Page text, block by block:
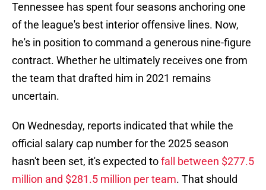
Tennessee has spent four seasons anchoring one
of the league's best interior offensive lines. Now,
he's in position to command a generous nine-figure
contract. Whether he ultimately receives one from
the team that drafted him in 2021 remains
uncertain.
On Wednesday, reports indicated that while the
official salary cap number for the 2025 season
hasn't been set, it's expected tofall between $277.5
million and $281.5 million per team. That should